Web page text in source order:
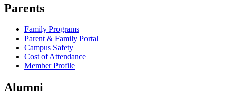
Parents
Family Programs
Parent & Family Portal
Campus Safety
Cost of Attendance
Member Profile
Alumni